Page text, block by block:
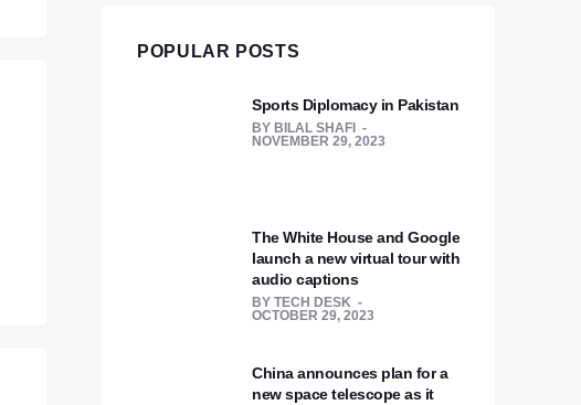
POPULAR POSTS
Sports Diplomacy in Pakistan
BY BILAL SHAFI
NOVEMBER 29, 2023
The White House and Google
launch a new virtual tour with
audio captions
BY TECH DESK
OCTOBER 29, 2023
China announces plan for a
new space telescope as it